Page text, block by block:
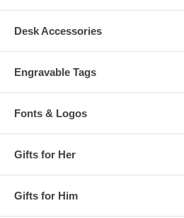
Desk Accessories
Engravable Tags
Fonts & Logos
Gifts for Her
Gifts for Him